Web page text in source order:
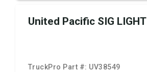
United Pacific SIG LIGHT
TruckPro Part #: UV38549